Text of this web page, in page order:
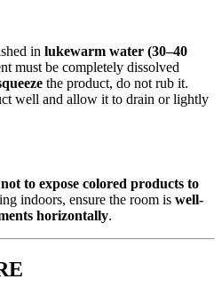
in lukewarm water (30–40
must be completely dissolved
the product, do not rub it.
well and allow it to drain or lightly
not to expose colored products to
indoors, ensure the room is well-
horizontally.